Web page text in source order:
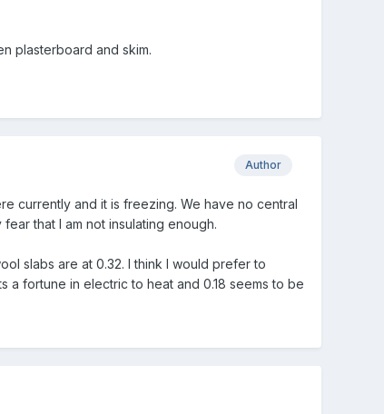
plasterboard and skim.
Author
currently and it is freezing. We have no central
that I am not insulating enough.
slabs are at 0.32. I think I would prefer to
a fortune in electric to heat and 0.18 seems to be